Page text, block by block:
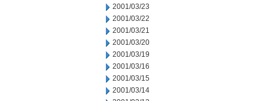
2001/03/23
2001/03/22
2001/03/21
2001/03/20
2001/03/19
2001/03/16
2001/03/15
2001/03/14